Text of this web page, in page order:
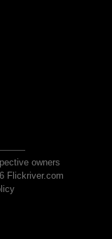
owners
Flickriver.com